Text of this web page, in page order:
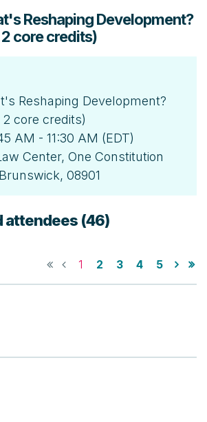
Reshaping Development?
core credits)
Reshaping Development?
core credits)
AM - 11:30 AM (EDT)
Center, One Constitution
08901
attendees (46)
1 2 3 4 5